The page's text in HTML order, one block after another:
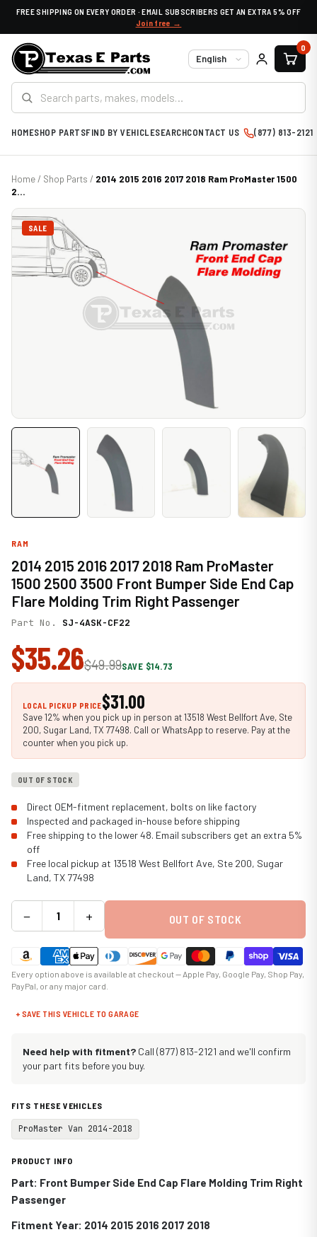
FREE SHIPPING ON EVERY ORDER · EMAIL SUBSCRIBERS GET AN EXTRA 5% OFF
Join free →
Language
0
HOMESHOP PARTSFIND BY VEHICLESEARCHCONTACT US (877) 813-2121
Home/ Shop Parts / 2014 2015 2016 2017 2018 Ram ProMaster 1500
2...
SALE
RAM
2014 2015 2016 2017 2018 Ram ProMaster
1500 2500 3500 Front Bumper Side End Cap
Flare Molding Trim Right Passenger
Part No. SJ-4ASK-CF22
$35.26$49.99SAVE $14.73
LOCAL PICKUP PRICE$31.00
Save 12% when you pick up in person at 13518 West Bellfort Ave, Ste
200, Sugar Land, TX 77498. Call or WhatsApp to reserve. Pay at the
counter when you pick up.
OUT OF STOCK
Direct OEM-fitment replacement, bolts on like factory
Inspected and packaged in-house before shipping
Free shipping to the lower 48. Email subscribers get an extra 5%
off
Free local pickup at 13518 West Bellfort Ave, Ste 200, Sugar
Land, TX 77498
− + OUT OF STOCK
Every option above is available at checkout — Apple Pay, Google Pay, Shop Pay,
PayPal, or any major card.
+ SAVE THIS VEHICLE TO GARAGE
Need help with fitment? Call (877) 813-2121 and we'll confirm
your part fits before you buy.
FITS THESE VEHICLES
ProMaster Van 2014-2018
PRODUCT INFO
Part: Front Bumper Side End Cap Flare Molding Trim Right
Passenger
Fitment Year: 2014 2015 2016 2017 2018